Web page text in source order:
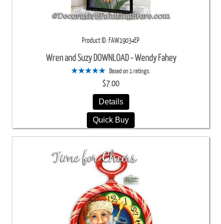
Product ID FAW19034EP
Wren and Suzy DOWNLOAD - Wendy Fahey
Based on 1 ratings.
$7.00
Details
Quick Buy